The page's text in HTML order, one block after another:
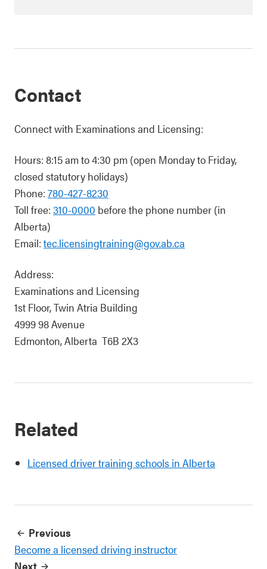
Contact
Connect with Examinations and Licensing:
Hours: 8:15 am to 4:30 pm (open Monday to Friday,
closed statutory holidays)
Phone: 780-427-8230
Toll free: 310-0000 before the phone number (in
Alberta)
Email: tec.licensingtraining@gov.ab.ca
Address:
Examinations and Licensing
1st Floor, Twin Atria Building
4999 98 Avenue
Edmonton, Alberta T6B 2X3
Related
Licensed driver training schools in Alberta
Previous
Become a licensed driving instructor
Next